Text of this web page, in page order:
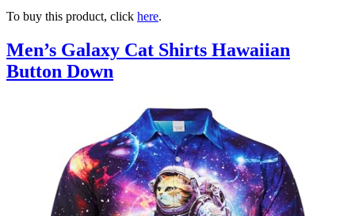
To buy this product, click here.
Men’s Galaxy Cat Shirts Hawaiian
Button Down